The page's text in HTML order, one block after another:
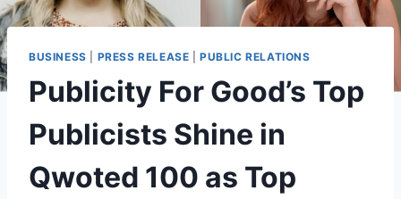
BUSINESS PRESS RELEASE |PUBLIC RELATIONS
Publicity For Good’s Top
Publicists Shine in
Qwoted 100 as Top